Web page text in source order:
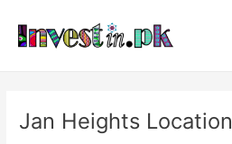
content
Jan Heights Location
navigation